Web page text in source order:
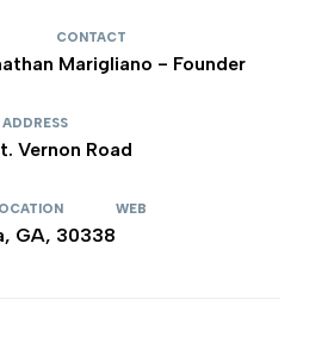
CONTACT
Marigliano - Founder
ADDRESS
Vernon Road
GA, 30338
WEB